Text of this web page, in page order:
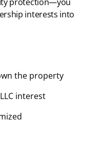
interests into
the property
interest